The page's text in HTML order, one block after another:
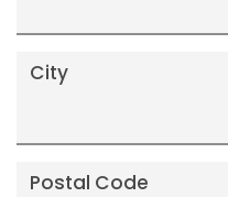
City
Postal Code